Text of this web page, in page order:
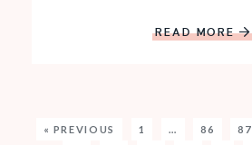
READ MORE
« PREVIOUS 1 … 86 87